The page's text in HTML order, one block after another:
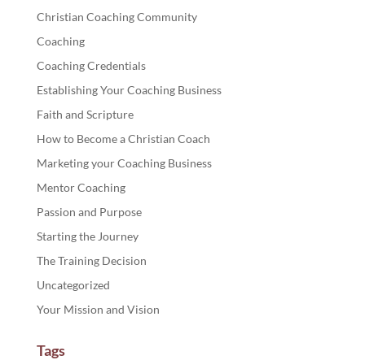
Christian Coaching Community
Coaching
Coaching Credentials
Establishing Your Coaching Business
Faith and Scripture
How to Become a Christian Coach
Marketing your Coaching Business
Mentor Coaching
Passion and Purpose
Starting the Journey
The Training Decision
Uncategorized
Your Mission and Vision
Tags